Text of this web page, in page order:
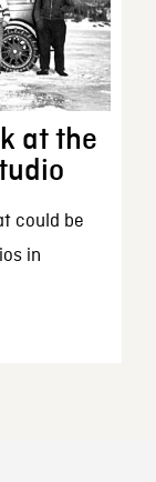
at the
could be
in